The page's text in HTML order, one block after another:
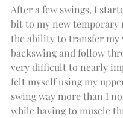
After a few swings, I
bit to my new temporary
the ability to transfer my
backswing and follow
very difficult to nearly
felt myself using my
swing way more than I
while having to muscle